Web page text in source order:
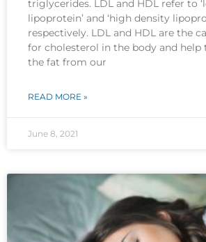
triglycerides. LDL and HDL refer to
lipoprotein’ and ‘high density
respectively. LDL and HDL are the
for cholesterol in the body and help
the fat from our
READ MORE »
June 8, 2021